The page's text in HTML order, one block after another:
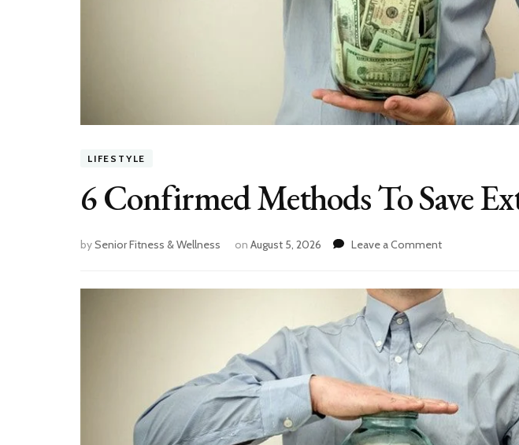
LIFESTYLE
6 Confirmed Methods To Save
bySenior Fitness & Wellness on August 5, 2026 Leave a Commenton
Methods
To
Save